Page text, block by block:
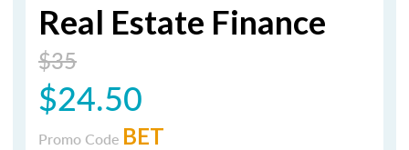
Real Estate Finance
$35
$24.50
Promo Code BET